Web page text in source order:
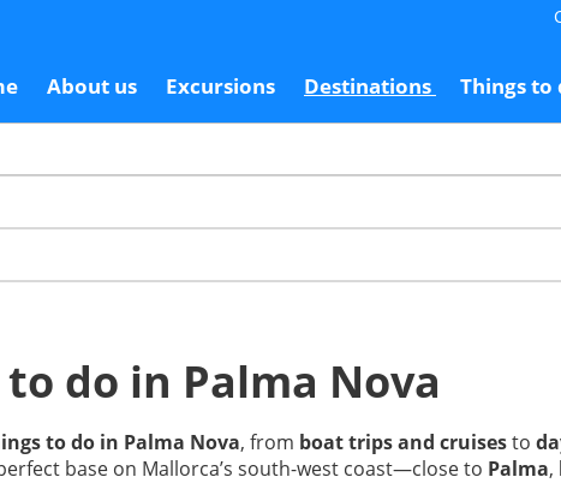
About us Excursions Destinations Things to
do in Palma Nova
to do in Palma Nova, from boat trips and cruisesto
base on Mallorca’s south-west coast—close to Palma,